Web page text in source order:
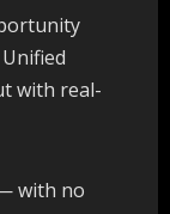
with real-
with no